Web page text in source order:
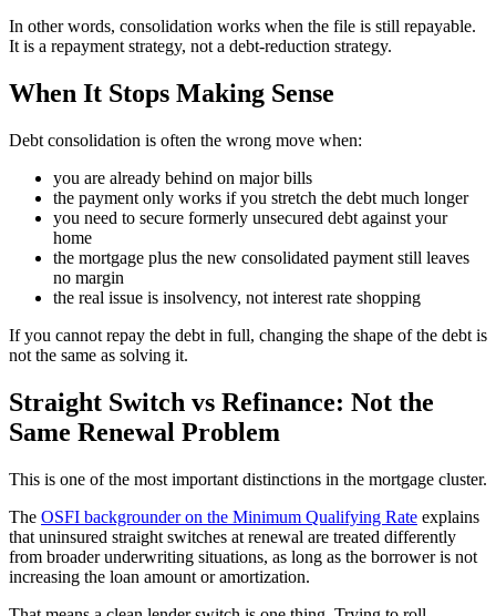
In other words, consolidation works when the file is still repayable.
It is a repayment strategy, not a debt-reduction strategy.
When It Stops Making Sense
Debt consolidation is often the wrong move when:
you are already behind on major bills
the payment only works if you stretch the debt much longer
you need to secure formerly unsecured debt against your
home
the mortgage plus the new consolidated payment still leaves
no margin
the real issue is insolvency, not interest rate shopping
If you cannot repay the debt in full, changing the shape of the debt is
not the same as solving it.
Straight Switch vs Refinance: Not the
Same Renewal Problem
This is one of the most important distinctions in the mortgage cluster.
The OSFI backgrounder on the Minimum Qualifying Rate explains
that uninsured straight switches at renewal are treated differently
from broader underwriting situations, as long as the borrower is not
increasing the loan amount or amortization.